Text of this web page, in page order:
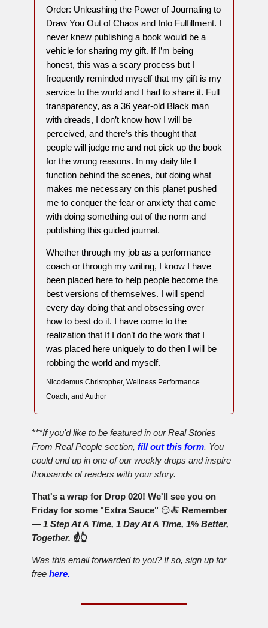
Order: Unleashing the Power of Journaling to
Draw You Out of Chaos and Into Fulfillment. I
never knew publishing a book would be a
vehicle for sharing my gift. If I’m being
honest, this was a scary process but I
frequently reminded myself that my gift is my
service to the world and I had to share it. Full
transparency, as a 36 year-old Black man
with dreads, I don’t know how I will be
perceived, and there’s this thought that
people will judge me and not pick up the book
for the wrong reasons. In my daily life I
function behind the scenes, but doing what
makes me necessary on this planet pushed
me to conquer the fear or anxiety that came
with doing something out of the norm and
publishing this guided journal.
Whether through my job as a performance
coach or through my writing, I know I have
been placed here to help people become the
best versions of themselves. I will spend
every day doing that and obsessing over
how to best do it. I have come to the
realization that If I don’t do the work that I
was placed here uniquely to do then I will be
robbing the world and myself.
Nicodemus Christopher, Wellness Performance
Coach, and Author
***If you'd like to be featured in our Real Stories
From Real People section, fill out this form. You
could end up in one of our weekly drops and inspire
thousands of readers with your story.
That's a wrap for Drop 020! We'll see you on
Friday for some "Extra Sauce" 😏🍝 Remember
— 1 Step At A Time, 1 Day At A Time, 1% Better,
Together. ☝️👆
Was this email forwarded to you? If so, sign up for
free here.